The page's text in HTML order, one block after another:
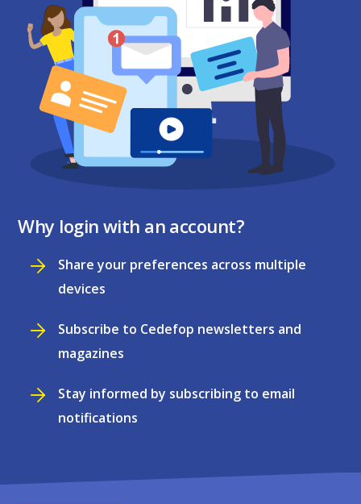
Why login with an account?
Share your preferences across multiple
devices
Subscribe to Cedefop newsletters and
magazines
Stay informed by subscribing to email
notifications